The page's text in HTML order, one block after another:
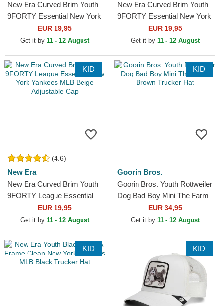
New Era Curved Brim Youth
9FORTY Essential New York
Yankees MLB Red
Adjustable Cap
EUR 19,95
Get it by 11 - 12 August
New Era Curved Brim Youth
9FORTY Essential New York
Yankees MLB Pink
Adjustable Cap
EUR 19,95
Get it by 11 - 12 August
KID
(4.6)
New Era
New Era Curved Brim Youth
9FORTY League Essential
New York Yankees MLB
Beige Adjustable Cap
EUR 19,95
Get it by 11 - 12 August
KID
Goorin Bros.
Goorin Bros. Youth Rottweiler
Dog Bad Boy Mini The Farm
Brown Trucker Hat
EUR 34,95
Get it by 11 - 12 August
KID KID